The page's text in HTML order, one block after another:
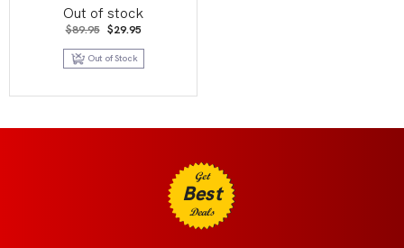
Out of stock
$89.95 Original
was:
$89.95.
$29.95Current
is:
Out of Stock
Get
Best
Deals